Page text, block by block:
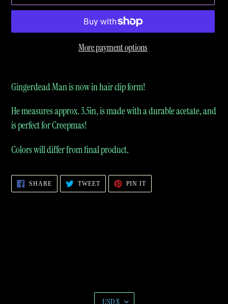
More payment options
product
your
cart
Gingerdead Man is now in hair clip form!
He measures approx. 3.5in, is made with a durable acetate, and
is perfect for Creepmas!
Colors will differ from final product.
SHARESHARE
ON
FACEBOOK
TWEETTWEET
TWITTER
PIN ITPIN
PINTEREST
CUSD $